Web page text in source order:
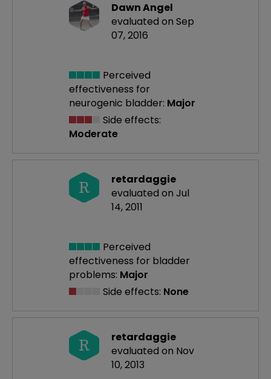
Dawn Angel
evaluated on Sep
07, 2016
Perceived
effectiveness for
neurogenic bladder: Major
Side effects:
Moderate
R
retardaggie
evaluated on Jul
14, 2011
Perceived
effectiveness for bladder
problems: Major
Side effects: None
R
retardaggie
evaluated on Nov
10, 2013